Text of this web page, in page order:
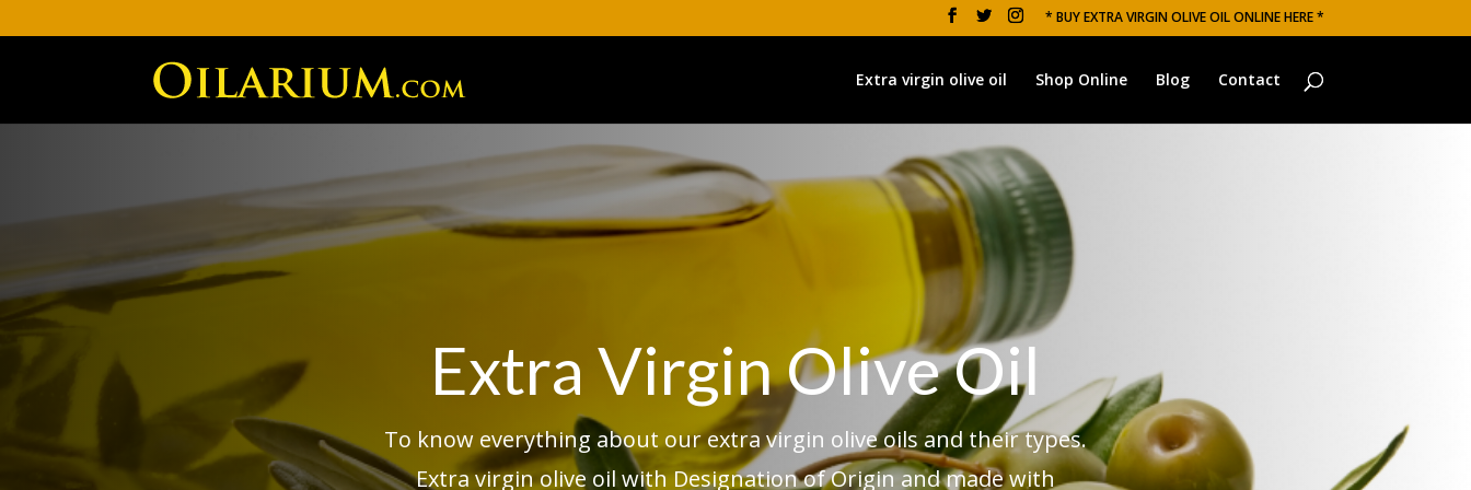
* BUY EXTRA VIRGIN OLIVE OIL ONLINE HERE *
Extra virgin olive oil Shop Online Blog Contact
Extra Virgin Olive Oil
To know everything about our extra virgin olive oils and their types.
Extra virgin olive oil with Designation of Origin and made with